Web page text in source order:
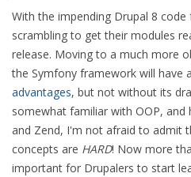
With the impending Drupal 8 code
scrambling to get their modules
release. Moving to a much more
the Symfony framework will have
advantages, but not without its
somewhat familiar with OOP, and
and Zend, I'm not afraid to admit
concepts are HARD! Now more
important for Drupalers to start